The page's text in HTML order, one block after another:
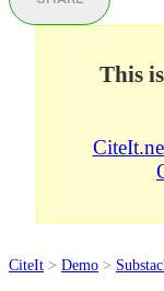
This
CiteIt > Demo >